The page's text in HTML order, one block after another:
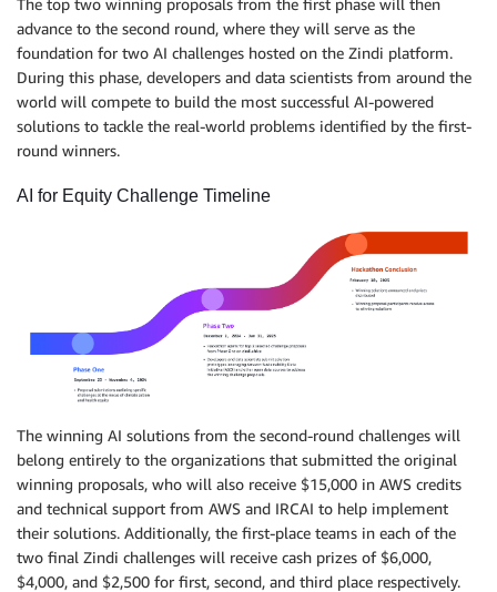
The top two winning proposals from the first phase will then
advance to the second round, where they will serve as the
foundation for two AI challenges hosted on the Zindi platform.
During this phase, developers and data scientists from around the
world will compete to build the most successful AI-powered
solutions to tackle the real-world problems identified by the first-
round winners.
AI for Equity Challenge Timeline
The winning AI solutions from the second-round challenges will
belong entirely to the organizations that submitted the original
winning proposals, who will also receive $15,000 in AWS credits
and technical support from AWS and IRCAI to help implement
their solutions. Additionally, the first-place teams in each of the
two final Zindi challenges will receive cash prizes of $6,000,
$4,000, and $2,500 for first, second, and third place respectively.